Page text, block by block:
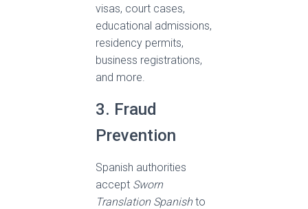
visas, court cases,
educational admissions,
residency permits,
business registrations,
and more.
3. Fraud
Prevention
Spanish authorities
accept Sworn
Translation Spanishto